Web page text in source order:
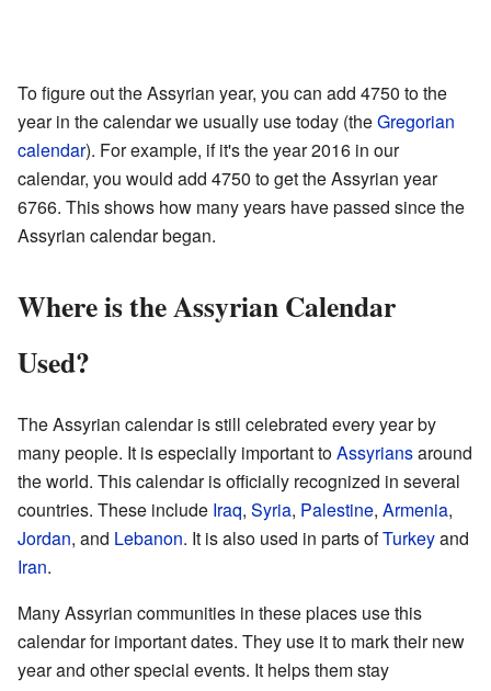
To figure out the Assyrian year, you can add 4750 to the
year in the calendar we usually use today (theGregorian
calendar). For example, if it's the year 2016 in our
calendar, you would add 4750 to get the Assyrian year
6766. This shows how many years have passed since the
Assyrian calendar began.
Where is the Assyrian Calendar
Used?
The Assyrian calendar is still celebrated every year by
many people. It is especially important toAssyriansaround
the world. This calendar is officially recognized in several
countries. These include Iraq, Syria, Palestine, Armenia,
Jordan, and Lebanon. It is also used in parts ofTurkeyand
Iran.
Many Assyrian communities in these places use this
calendar for important dates. They use it to mark their new
year and other special events. It helps them stay